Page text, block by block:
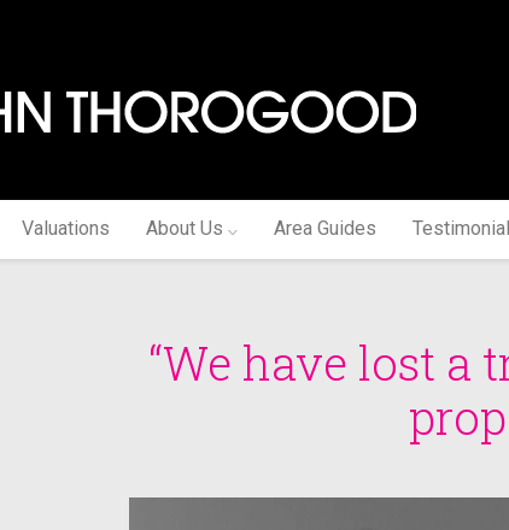
Valuations About Us Area Guides
“We have lost a